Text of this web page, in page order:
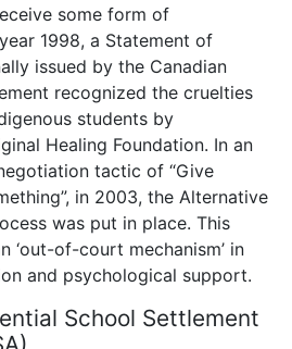
some form of
1998, a Statement of
issued by the Canadian
recognized the cruelties
students by
Healing Foundation. In an
tactic of “Give
in 2003, the Alternative
was put in place. This
‘out-of-court mechanism’ in
and psychological support.
School Settlement